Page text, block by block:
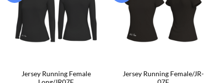
Add to
wishlist
Jersey Running Female
Add to
wishlist
Jersey Running Female/JR-